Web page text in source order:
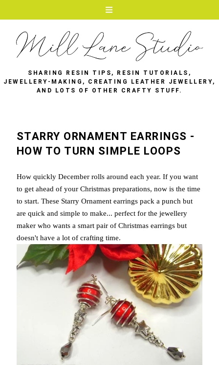
SHARING RESIN TIPS, RESIN TUTORIALS,
JEWELLERY-MAKING, CREATING LEATHER JEWELLERY,
AND LOTS OF OTHER CRAFTY STUFF.
STARRY ORNAMENT EARRINGS -
HOW TO TURN SIMPLE LOOPS
How quickly December rolls around each year. If you want
to get ahead of your Christmas preparations, now is the time
to start. These Starry Ornament earrings pack a punch but
are quick and simple to make... perfect for the jewellery
maker who wants a smart pair of Christmas earrings but
doesn't have a lot of crafting time.